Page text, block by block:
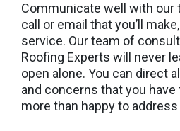
Communicate well with our
call or email that you’ll
service. Our team of
Roofing Experts will never
open alone. You can direct
and concerns that you
more than happy to address